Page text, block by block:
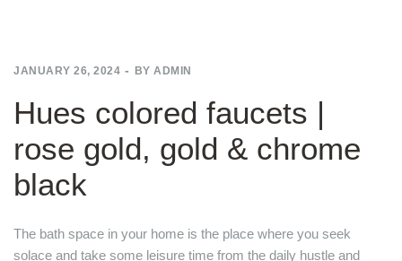
JANUARY 26, 2024 BY ADMIN
Hues colored faucets |
rose gold, gold & chrome
black
The bath space in your home is the place where you seek
solace and take some leisure time from the daily hustle and